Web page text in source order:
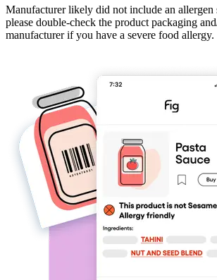
Manufacturer likely did not include an allergen
please double-check the product packaging
manufacturer if you have a severe food allergy.